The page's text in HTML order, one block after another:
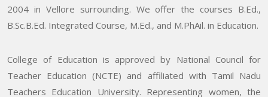
2004 in Vellore surrounding. We offer the courses B.Ed.,
B.Sc.B.Ed. Integrated Course, M.Ed., and M.PhAil. in Education.
College of Education is approved by National Council for
Teacher Education (NCTE) and affiliated with Tamil Nadu
Teachers Education University. Representing women, the